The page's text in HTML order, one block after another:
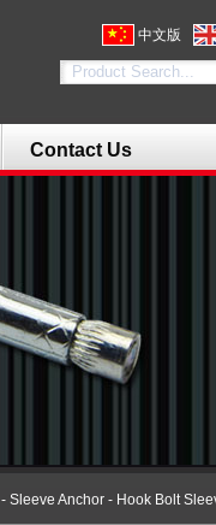
中文版
Contact Us
- Sleeve Anchor - Hook Bolt